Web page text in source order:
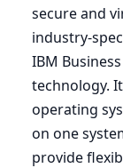
secure and
industry-
IBM
technology.
operating
on one
provide